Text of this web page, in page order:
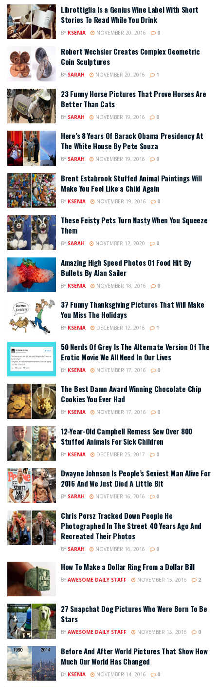
Librottiglia Is a Genius Wine Label With Short
Stories To Read While You Drink
BY KSENIA NOVEMBER 20, 2016 0
Robert Wechsler Creates Complex Geometric
Coin Sculptures
BY SARAH NOVEMBER 20, 2016 1
23 Funny Horse Pictures That Prove Horses Are
Better Than Cats
BY SARAH NOVEMBER 19, 2016 0
Here’s 8 Years Of Barack Obama Presidency At
The White House By Pete Souza
BY SARAH NOVEMBER 19, 2016 0
Brent Estabrook Stuffed Animal Paintings Will
Make You Feel Like a Child Again
BY KSENIA NOVEMBER 19, 2016 0
These Feisty Pets Turn Nasty When You Squeeze
Them
BY SARAH NOVEMBER 12, 2020 0
Amazing High Speed Photos Of Food Hit By
Bullets By Alan Sailer
BY KSENIA NOVEMBER 18, 2016 0
37 Funny Thanksgiving Pictures That Will Make
You Miss The Holidays
BY KSENIA DECEMBER 12, 2016 1
50 Nerds Of Grey Is The Alternate Version Of The
Erotic Movie We All Need In Our Lives
BY KSENIA NOVEMBER 17, 2016 0
The Best Damn Award Winning Chocolate Chip
Cookies You Ever Had
BY KSENIA NOVEMBER 17, 2016 0
12-Year-Old Campbell Remess Sew Over 800
Stuffed Animals For Sick Children
BY KSENIA DECEMBER 25, 2017 0
Dwayne Johnson Is People’s Sexiest Man Alive For
2016 And We Just Died A Little Bit
BY SARAH NOVEMBER 16, 2016 0
Chris Porsz Tracked Down People He
Photographed In The Street 40 Years Ago And
Recreated Their Photos
BY SARAH NOVEMBER 16, 2016 0
How To Make a Dollar Ring From a Dollar Bill
BY AWESOME DAILY STAFF NOVEMBER 15, 2016 2
27 Snapchat Dog Pictures Who Were Born To Be
Stars
BY AWESOME DAILY STAFF NOVEMBER 15, 2016 0
Before And After World Pictures That Show How
Much Our World Has Changed
BY KSENIA NOVEMBER 14, 2016 0